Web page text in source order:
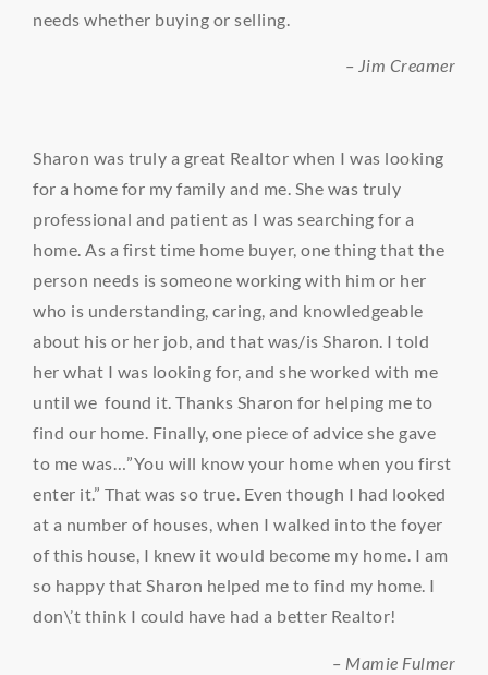
needs whether buying or selling.
– Jim Creamer
Sharon was truly a great Realtor when I was looking
for a home for my family and me. She was truly
professional and patient as I was searching for a
home. As a first time home buyer, one thing that the
person needs is someone working with him or her
who is understanding, caring, and knowledgeable
about his or her job, and that was/is Sharon. I told
her what I was looking for, and she worked with me
until we found it. Thanks Sharon for helping me to
find our home. Finally, one piece of advice she gave
to me was…”You will know your home when you first
enter it.” That was so true. Even though I had looked
at a number of houses, when I walked into the foyer
of this house, I knew it would become my home. I am
so happy that Sharon helped me to find my home. I
don\’t think I could have had a better Realtor!
– Mamie Fulmer